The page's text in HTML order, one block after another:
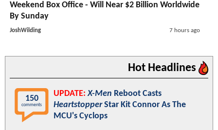
Weekend Box Office - Will Near $2 Billion Worldwide
By Sunday
JoshWilding 7 hours ago
Hot Headlines
150
comments
UPDATE: X-Men Reboot Casts
HeartstopperStar Kit Connor As The
MCU's Cyclops